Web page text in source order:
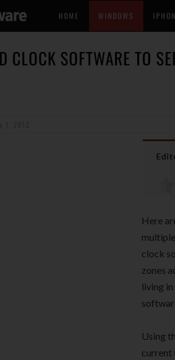
HOME WINDOWS
CLOCK SOFTWARE TO
Here
clock
zones
living
Using
current